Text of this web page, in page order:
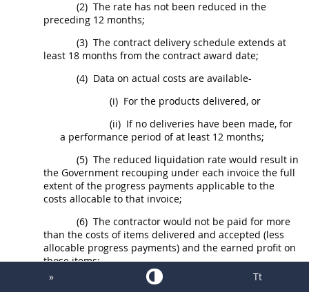
(2) The rate has not been reduced in the
preceding 12 months;
(3) The contract delivery schedule extends at
least 18 months from the contract award date;
(4) Data on actual costs are available-
(i) For the products delivered, or
(ii) If no deliveries have been made, for
a performance period of at least 12 months;
(5) The reduced liquidation rate would result in
the Government recouping under each invoice the full
extent of the progress payments applicable to the
costs allocable to that invoice;
(6) The contractor would not be paid for more
than the costs of items delivered and accepted (less
allocable progress payments) and the earned profit on
those items;
The unliquidated progress payments would
» Tt